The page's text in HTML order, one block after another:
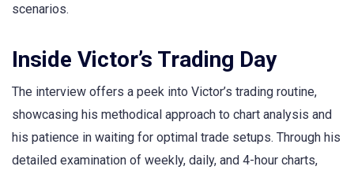
scenarios.
Inside Victor’s Trading Day
The interview offers a peek into Victor’s trading routine,
showcasing his methodical approach to chart analysis and
his patience in waiting for optimal trade setups. Through his
detailed examination of weekly, daily, and 4-hour charts,